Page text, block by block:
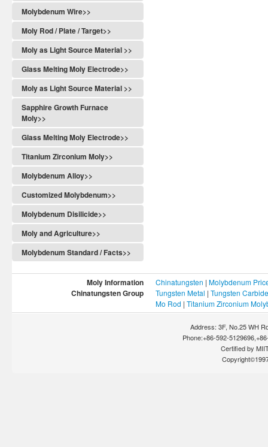
Molybdenum Wire>>
Moly Rod / Plate / Target>>
Moly as Light Source Material >>
Glass Melting Moly Electrode>>
Moly as Light Source Material >>
Sapphire Growth Furnace
Moly>>
Glass Melting Moly Electrode>>
Titanium Zirconium Moly>>
Molybdenum Alloy>>
Customized Molybdenum>>
Molybdenum Disilicide>>
Moly and Agriculture>>
Molybdenum Standard / Facts>>
Moly Information Chinatungsten | Molybdenum
Chinatungsten Group Tungsten Metal | Tungsten Carbide
Mo Rod | Titanium Zirconium
Address: 3F, No.25 WH
Phone:+86-592-
Certified by